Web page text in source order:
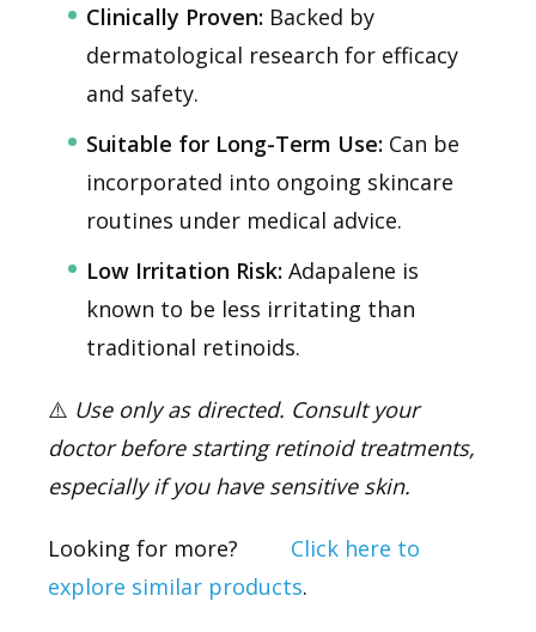
Clinically Proven: Backed by
dermatological research for efficacy
and safety.
Suitable for Long-Term Use: Can be
incorporated into ongoing skincare
routines under medical advice.
Low Irritation Risk: Adapalene is
known to be less irritating than
traditional retinoids.
⚠️ Use only as directed. Consult your
doctor before starting retinoid treatments,
especially if you have sensitive skin.
Looking for more?
Click here to
explore similar products.